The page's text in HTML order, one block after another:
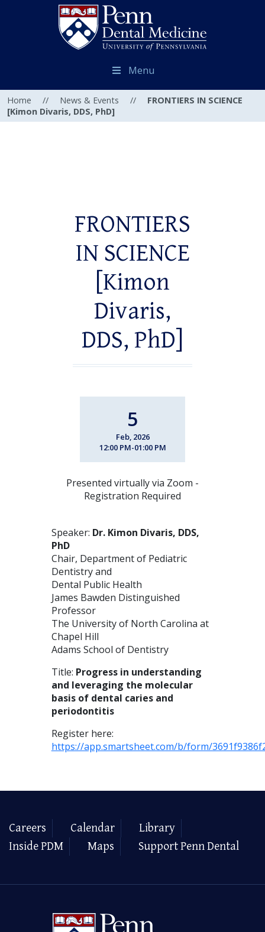
Menu
Home // News & Events //
FRONTIERS IN SCIENCE
[Kimon Divaris, DDS, PhD]
FRONTIERS
IN SCIENCE
[Kimon
Divaris,
DDS, PhD]
5
Feb, 2026
12:00 PM-01:00 PM
Presented virtually via Zoom -
Registration Required
Speaker: Dr. Kimon Divaris, DDS,
PhD
Chair, Department of Pediatric
Dentistry and
Dental Public Health
James Bawden Distinguished
Professor
The University of North Carolina at
Chapel Hill
Adams School of Dentistry
Title: Progress in understanding
and leveraging the molecular
basis of dental caries and
periodontitis
Register here:
https://app.smartsheet.com/b/form/
Careers Calendar
Library
Inside PDM
Maps Support Penn Dental